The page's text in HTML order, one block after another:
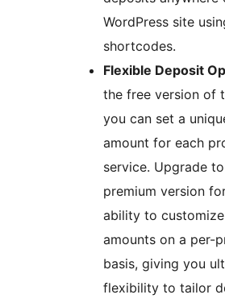
WordPress site
shortcodes.
Flexible Deposit
the free version of
you can set a
amount for each
service. Upgrade
premium version
ability to
amounts on a per-
basis, giving you
flexibility to tailor